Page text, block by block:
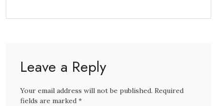
Leave a Reply
Your email address will not be published. Required
fields are marked *